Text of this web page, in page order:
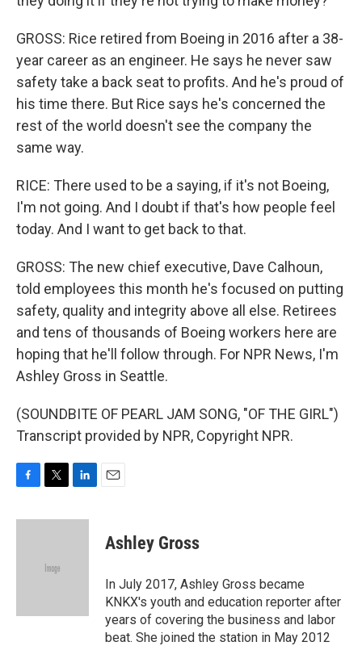
GROSS: Rice retired from Boeing in 2016 after a 38-
year career as an engineer. He says he never saw
safety take a back seat to profits. And he's proud of
his time there. But Rice says he's concerned the
rest of the world doesn't see the company the
same way.
RICE: There used to be a saying, if it's not Boeing,
I'm not going. And I doubt if that's how people feel
today. And I want to get back to that.
GROSS: The new chief executive, Dave Calhoun,
told employees this month he's focused on putting
safety, quality and integrity above all else. Retirees
and tens of thousands of Boeing workers here are
hoping that he'll follow through. For NPR News, I'm
Ashley Gross in Seattle.
(SOUNDBITE OF PEARL JAM SONG, "OF THE GIRL")
Transcript provided by NPR, Copyright NPR.
c
i
e
n
Ashley Gross
In July 2017, Ashley Gross became
KNKX's youth and education reporter after
years of covering the business and labor
beat. She joined the station in May 2012